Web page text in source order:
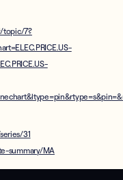
topic/7?
31
summary/MA